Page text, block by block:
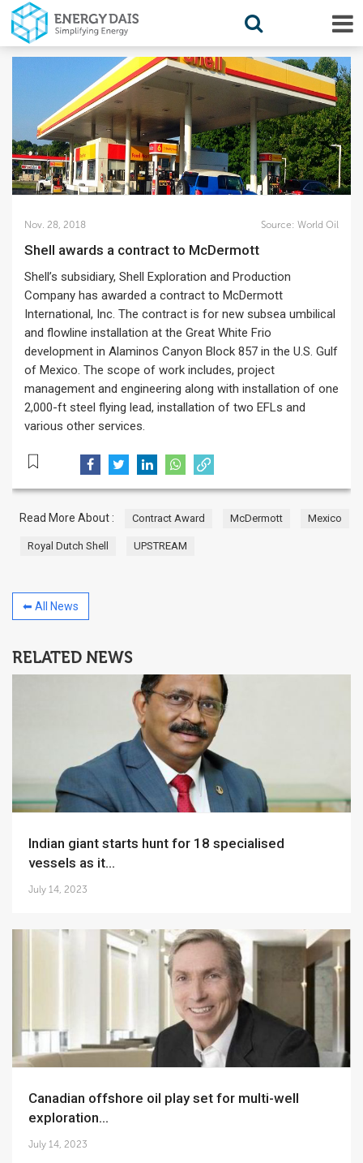
Nov. 28, 2018 Source: World Oil
Shell awards a contract to McDermott
Shell’s subsidiary, Shell Exploration and Production
Company has awarded a contract to McDermott
International, Inc. The contract is for new subsea umbilical
and flowline installation at the Great White Frio
development in Alaminos Canyon Block 857 in the U.S. Gulf
of Mexico. The scope of work includes, project
management and engineering along with installation of one
2,000-ft steel flying lead, installation of two EFLs and
various other services.
Read More About : Contract Award McDermott Mexico
Royal Dutch Shell UPSTREAM
⬅ All News
RELATED NEWS
Indian giant starts hunt for 18 specialised
vessels as it...
July 14, 2023
Canadian offshore oil play set for multi-well
exploration...
July 14, 2023